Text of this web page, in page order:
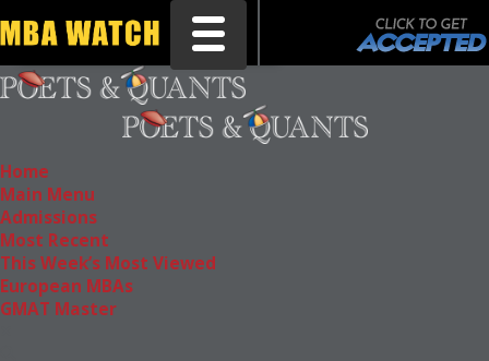
Toggle navigation
Home
Main Menu
Admissions
Most Recent
This Week’s Most Viewed
European MBAs
GMAT Master